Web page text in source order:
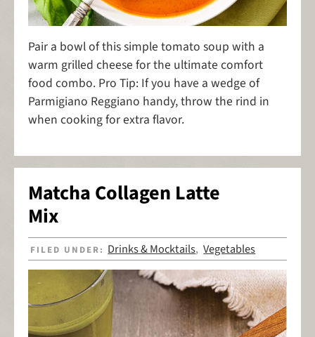
Pair a bowl of this simple tomato soup with a
warm grilled cheese for the ultimate comfort
food combo. Pro Tip: If you have a wedge of
Parmigiano Reggiano handy, throw the rind in
when cooking for extra flavor.
Matcha Collagen Latte
Mix
FILED UNDER: Drinks & Mocktails,Vegetables